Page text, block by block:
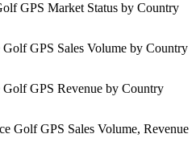
GPS Market Status by Country
GPS Sales Volume by Country
GPS Revenue by Country
Golf GPS Sales Volume, Revenue